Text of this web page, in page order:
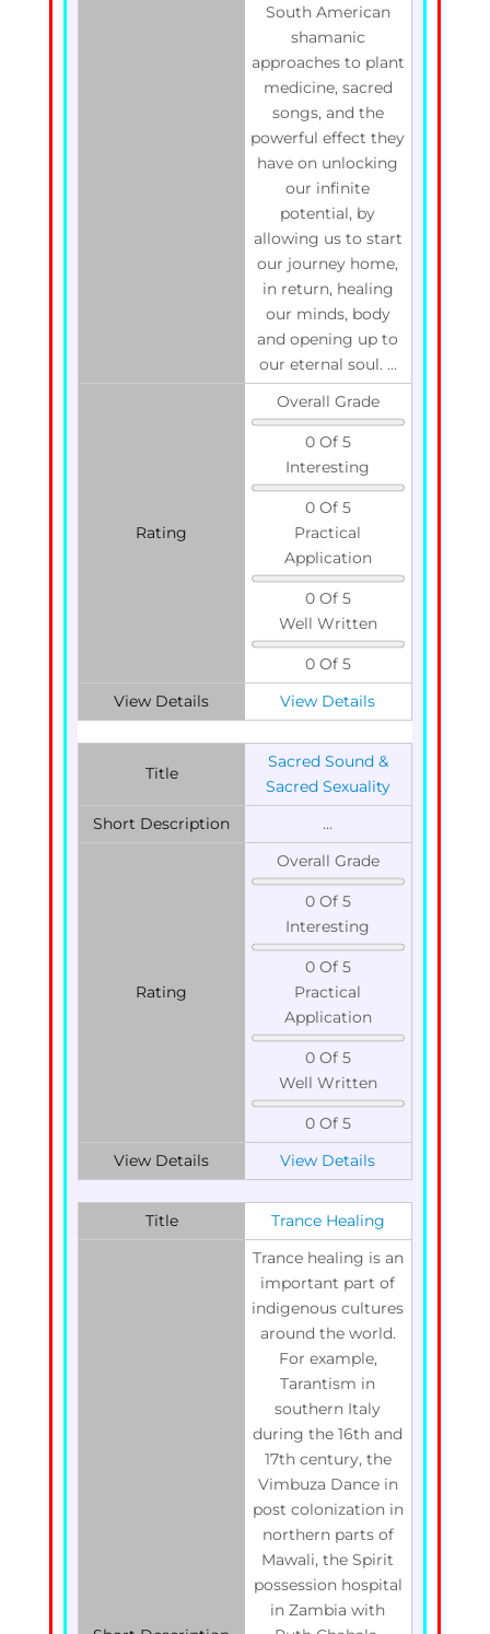
South American
shamanic
approaches to plant
medicine, sacred
songs, and the
powerful effect they
have on unlocking
our infinite
potential, by
allowing us to start
our journey home,
in return, healing
our minds, body
and opening up to
our eternal soul. ...
Rating
Overall Grade
0 Of 5
Interesting
0 Of 5
Practical
Application
0 Of 5
Well Written
0 Of 5
View Details
View Details
Title
Sacred Sound &
Sacred Sexuality
Short Description
...
Rating
Overall Grade
0 Of 5
Interesting
0 Of 5
Practical
Application
0 Of 5
Well Written
0 Of 5
View Details
View Details
Title Trance Healing
Trance healing is an
important part of
indigenous cultures
around the world.
For example,
Tarantism in
southern Italy
during the 16th and
17th century, the
Vimbuza Dance in
post colonization in
northern parts of
Mawali, the Spirit
possession hospital
in Zambia with